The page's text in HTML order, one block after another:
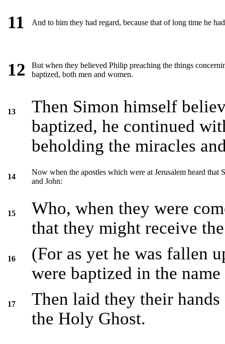
11
And to him they had regard, because that of long time he
12
But when they believed Philip preaching the things
baptized, both men and women.
13
Then Simon himself
baptized, he continued
beholding the miracles
14
Now when the apostles which were at Jerusalem heard that
and John:
15
Who, when they were
that they might receive
16
(For as yet he was fallen
were baptized in the
17
Then laid they their
the Holy Ghost.